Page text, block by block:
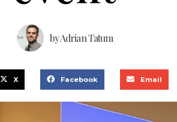
byAdrian Tatum
X Facebook Email